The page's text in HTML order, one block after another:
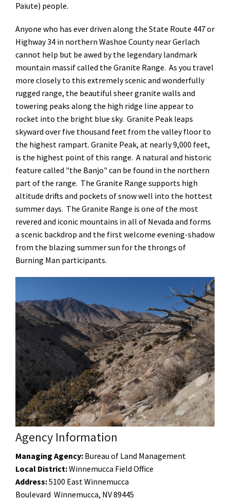
Paiute) people.
Anyone who has ever driven along the State Route 447 or
Highway 34 in northern Washoe County near Gerlach
cannot help but be awed by the legendary landmark
mountain massif called the Granite Range. As you travel
more closely to this extremely scenic and wonderfully
rugged range, the beautiful sheer granite walls and
towering peaks along the high ridge line appear to
rocket into the bright blue sky. Granite Peak leaps
skyward over five thousand feet from the valley floor to
the highest rampart. Granite Peak, at nearly 9,000 feet,
is the highest point of this range. A natural and historic
feature called "the Banjo" can be found in the northern
part of the range. The Granite Range supports high
altitude drifts and pockets of snow well into the hottest
summer days. The Granite Range is one of the most
revered and iconic mountains in all of Nevada and forms
a scenic backdrop and the first welcome evening-shadow
from the blazing summer sun for the throngs of
Burning Man participants.
Agency Information
Managing Agency: Bureau of Land Management
Local District:Winnemucca Field Office
Address:5100 East Winnemucca
Boulevard Winnemucca, NV 89445